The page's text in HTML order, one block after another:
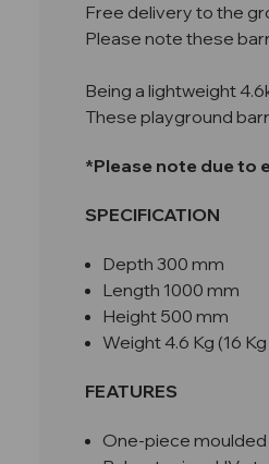
Free delivery to the
Please note these
Being a lightweight
These playground
*Please note due to
SPECIFICATION
Depth 300 mm
Length 1000 mm
Height 500 mm
Weight 4.6 Kg (16
FEATURES
One-piece